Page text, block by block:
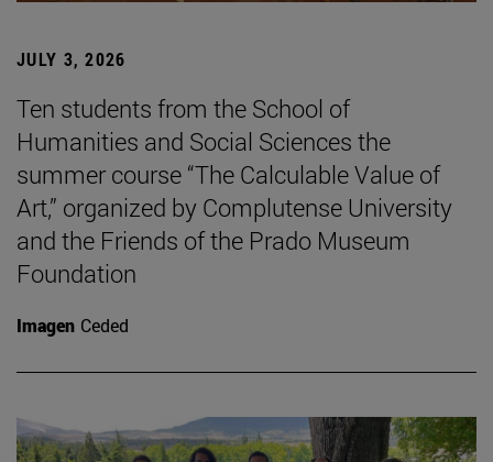
JULY 3, 2026
Ten students from the School of
Humanities and Social Sciences the
summer course “The Calculable Value of
Art,” organized by Complutense University
and the Friends of the Prado Museum
Foundation
Imagen Ceded